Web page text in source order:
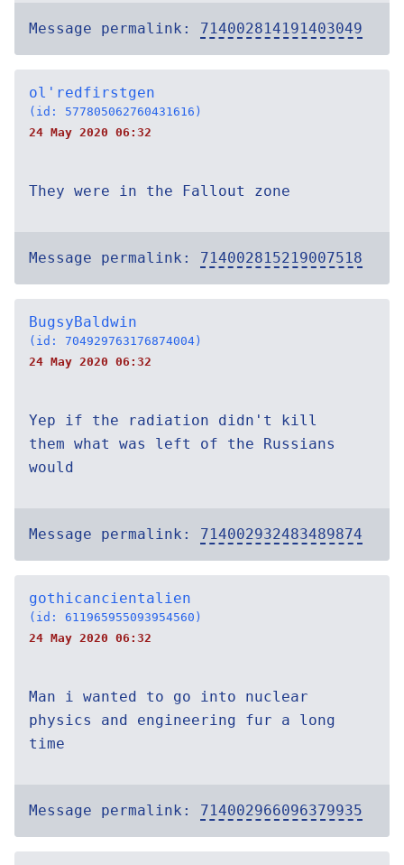
Message permalink: 714002814191403049
ol'redfirstgen
(id: 577805062760431616)
24 May 2020 06:32
They were in the Fallout zone
Message permalink: 714002815219007518
BugsyBaldwin
(id: 704929763176874004)
24 May 2020 06:32
Yep if the radiation didn't kill
them what was left of the Russians
would
Message permalink: 714002932483489874
gothicancientalien
(id: 611965955093954560)
24 May 2020 06:32
Man i wanted to go into nuclear
physics and engineering fur a long
time
Message permalink: 714002966096379935